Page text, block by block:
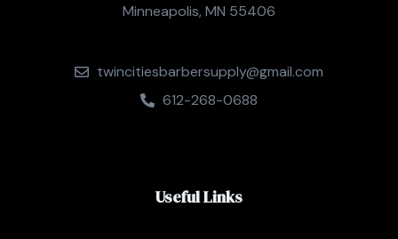
Minneapolis, MN 55406
twincitiesbarbersupply@gmail.com
612-268-0688
Useful Links